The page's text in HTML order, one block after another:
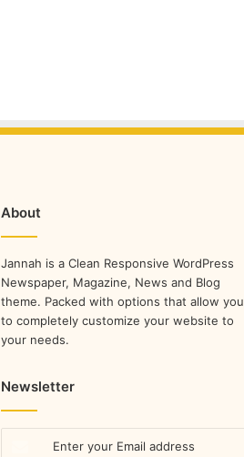
About
Jannah is a Clean Responsive WordPress
Newspaper, Magazine, News and Blog
theme. Packed with options that allow you
to completely customize your website to
your needs.
Newsletter